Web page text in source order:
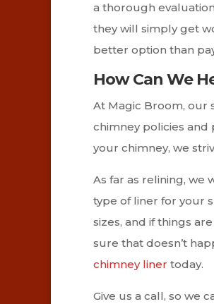
a thorough
they will simply get
better option than
How Can We
At Magic Broom, our
chimney policies and
your chimney, we
As far as relining,
type of liner for your
sizes, and if things
sure that doesn’t
chimney liner today.
Give us a call, so we